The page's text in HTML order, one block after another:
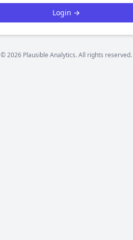
Login →
© 2026 Plausible Analytics. All rights reserved.